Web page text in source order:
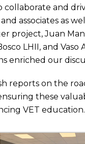
collaborate and
associates as
project, Juan
LHII, and
enriched our
reports on the
these
VET education.